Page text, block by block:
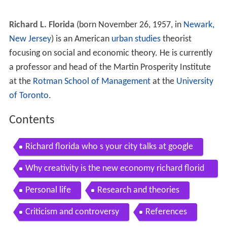
Richard L. Florida (born November 26, 1957, in Newark,
New Jersey) is an American urban studiestheorist
focusing on social and economic theory. He is currently
a professor and head of the Martin Prosperity Institute
at the Rotman School of Managementat the University
of Toronto.
Contents
Richard florida who s your city talks at google
Why creativity is the new economy richard florid
a
Personal life Research and theories
Criticism and controversy References